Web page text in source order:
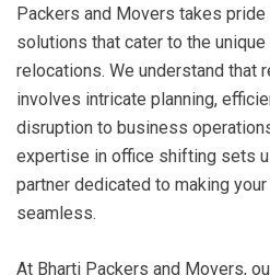
Packers and Movers takes
solutions that cater to the
relocations. We understand that
involves intricate planning,
disruption to business
expertise in office shifting sets
partner dedicated to making
seamless.
At Bharti Packers and Movers,